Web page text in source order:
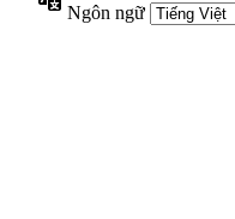
Ngôn ngữ